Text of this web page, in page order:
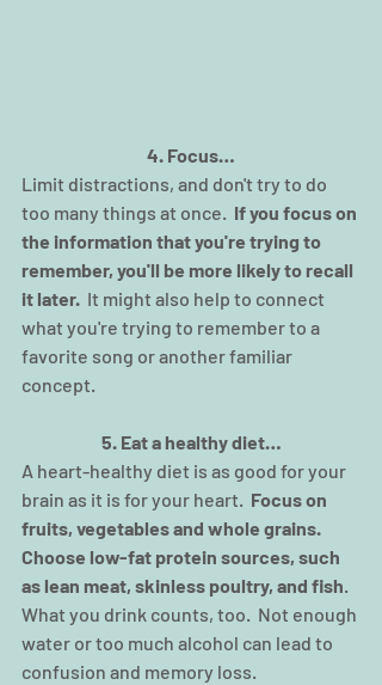
4. Focus…
Limit distractions, and don't try to do
too many things at once. If you focus on
the information that you're trying to
remember, you'll be more likely to recall
it later. It might also help to connect
what you're trying to remember to a
favorite song or another familiar
concept.
5. Eat a healthy diet…
A heart-healthy diet is as good for your
brain as it is for your heart. Focus on
fruits, vegetables and whole grains.
Choose low-fat protein sources, such
as lean meat, skinless poultry, and fish.
What you drink counts, too.  Not enough
water or too much alcohol can lead to
confusion and memory loss.